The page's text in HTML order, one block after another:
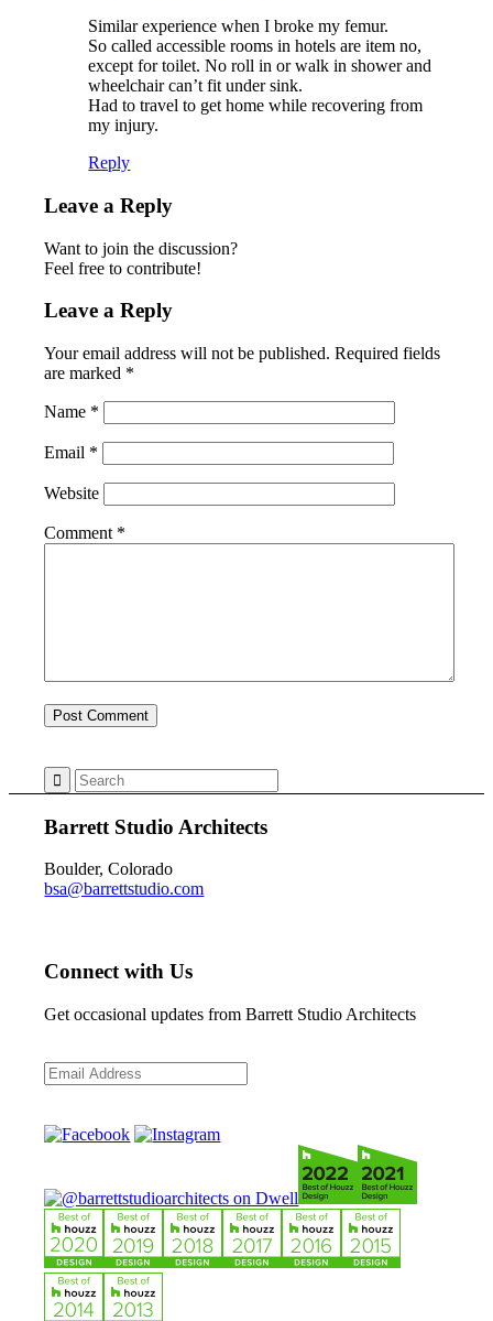
Similar experience when I broke my femur.
So called accessible rooms in hotels are item no,
except for toilet. No roll in or walk in shower and
wheelchair can’t fit under sink.
Had to travel to get home while recovering from
my injury.
Reply
Leave a Reply
Want to join the discussion?
Feel free to contribute!
Leave a Reply
Your email address will not be published. Required fields
are marked *
Name *
Email *
Website
Comment *
Barrett Studio Architects
Boulder, Colorado
bsa@barrettstudio.com
Connect with Us
Get occasional updates from Barrett Studio Architects